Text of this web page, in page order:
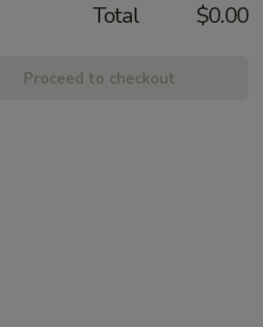
Total $0.00
Proceed to checkout